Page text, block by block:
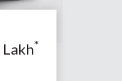
Lakh*